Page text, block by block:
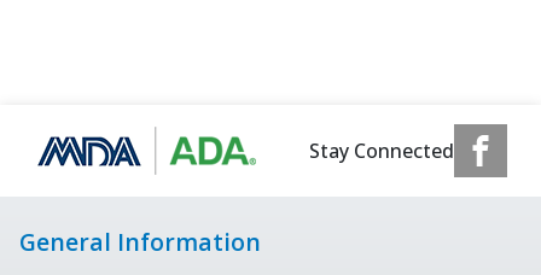
Stay Connected
General Information